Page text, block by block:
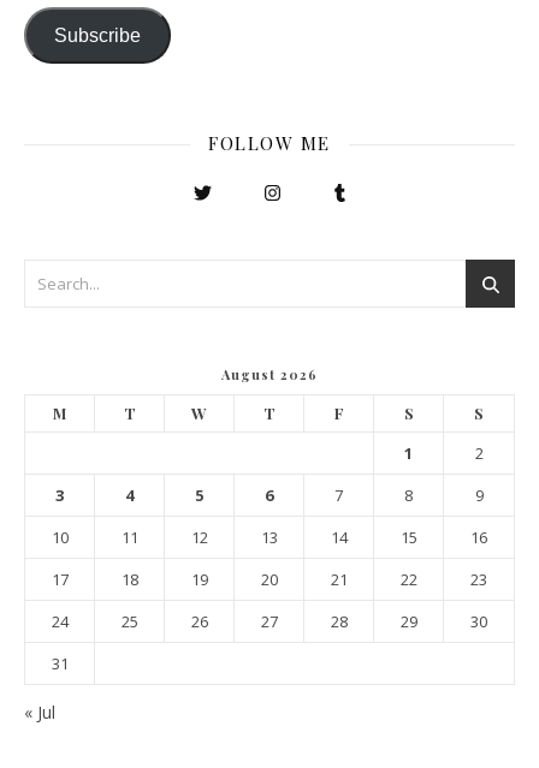
Subscribe
FOLLOW ME
August 2026
M T W T F S S
1
2
3
4 5 6 7 8
9
10
11 12 13 14 15
16
17
18 19 20 21 22
23
24
25 26 27 28 29
30
31
« Jul